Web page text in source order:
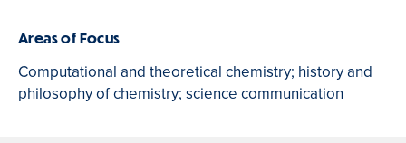
Areas of Focus
Computational and theoretical chemistry; history and
philosophy of chemistry; science communication